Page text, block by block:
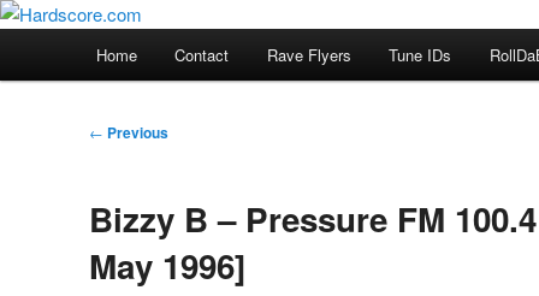
Skip
Hardscore.com
Hardcore Jungle Oldskool
Home Contact Rave Flyers Tune IDs
Post
← Previous
Bizzy B – Pressure FM
May 1996]